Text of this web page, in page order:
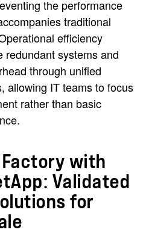
the performance
traditional
efficiency
redundant systems and
through unified
allowing IT teams to focus
rather than basic
Factory with
Validated
for